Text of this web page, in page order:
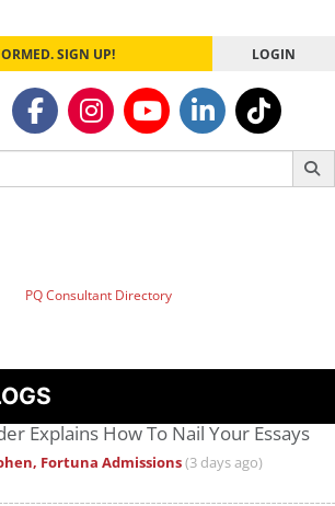
SIGN UP! LOGIN
Explains How To Nail Your Essays
Fortuna Admissions(3 days ago)